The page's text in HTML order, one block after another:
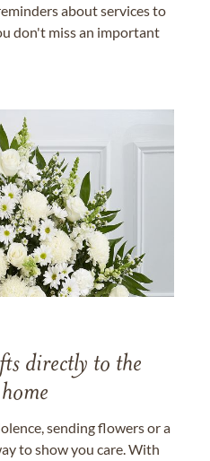
about services to
don't miss an important
directly to the
sending flowers or a
to show you care. With